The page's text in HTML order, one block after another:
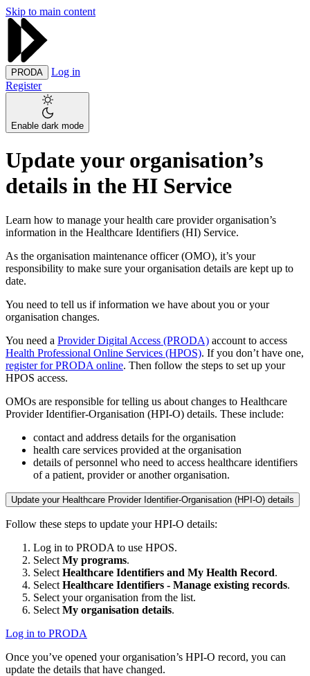
Skip to main content
PRODA
Log in
Register
Enable dark mode
Update your organisation’s
details in the HI Service
Learn how to manage your health care provider organisation’s
information in the Healthcare Identifiers (HI) Service.
As the organisation maintenance officer (OMO), it’s your
responsibility to make sure your organisation details are kept up to
date.
You need to tell us if information we have about you or your
organisation changes.
You need a Provider Digital Access (PRODA) account to access
Health Professional Online Services (HPOS). If you don’t have one,
register for PRODA online. Then follow the steps to set up your
HPOS access.
OMOs are responsible for telling us about changes to Healthcare
Provider Identifier-Organisation (HPI-O) details. These include:
contact and address details for the organisation
health care services provided at the organisation
details of personnel who need to access healthcare identifiers
of a patient, provider or another organisation.
Update your Healthcare Provider Identifier-Organisation (HPI-O) details
Follow these steps to update your HPI-O details:
Log in to PRODA to use HPOS.
Select My programs.
Select Healthcare Identifiers and My Health Record.
Select Healthcare Identifiers - Manage existing records.
Select your organisation from the list.
Select My organisation details.
Log in to PRODA
Once you’ve opened your organisation’s HPI-O record, you can
update the details that have changed.